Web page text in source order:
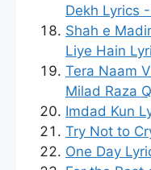
Dekh Lyrics
Shah e
Liye Hain
Tera Naam
Milad Raza
Imdad Kun
Try Not to
One Day